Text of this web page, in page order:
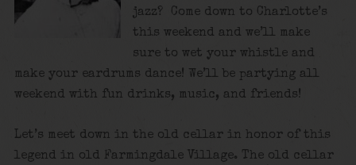
jazz? Come down to Charlotte’s
this weekend and we’ll make
sure to wet your whistle and
make your eardrums dance! We’ll be partying all
weekend with fun drinks, music, and friends!
Let’s meet down in the old cellar in honor of this
legend in old Farmingdale Village. The old cellar